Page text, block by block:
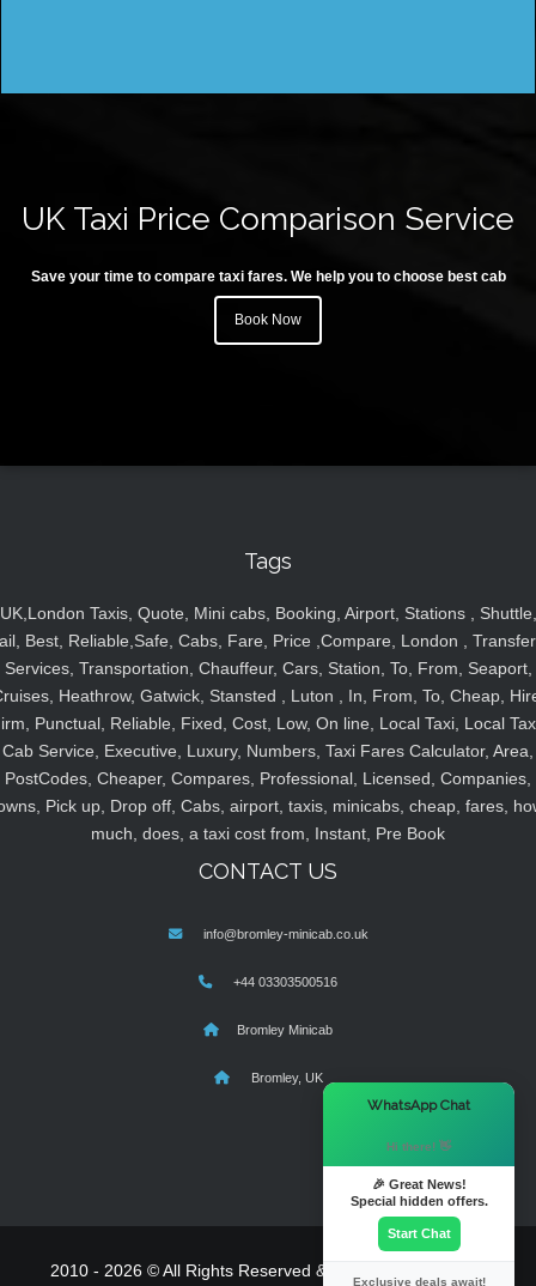
UK Taxi Price Comparison Service
Save your time to compare taxi fares. We help you to choose best cab
Book Now
Tags
UK,London Taxis, Quote, Mini cabs, Booking, Airport, Stations , Shuttle,
Best, Reliable,Safe, Cabs, Fare, Price ,Compare, London ,
Services, Transportation, Chauffeur, Cars, Station, To, From, Seaport,
Heathrow, Gatwick, Stansted , Luton , In, From, To, Cheap,
Punctual, Reliable, Fixed, Cost, Low, On line, Local Taxi, Local
Cab Service, Executive, Luxury, Numbers, Taxi Fares Calculator, Area,
PostCodes, Cheaper, Compares, Professional, Licensed, Companies,
Pick up, Drop off, Cabs, airport, taxis, minicabs, cheap, fares,
much, does, a taxi cost from, Instant, Pre Book
CONTACT US
info@bromley-minicab.co.uk
+44 03303500516
Bromley Minicab
Bromley, UK
2010 - 2026 © All Rights Reserved & Powered By
WhatsApp Chat
Hi there! 👋
🎉 Great News!
Special hidden offers.
Start Chat
Exclusive deals await!